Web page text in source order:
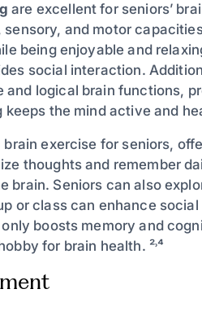
are excellent for seniors’
and motor
being enjoyable and
social interaction.
and logical brain functions,
the mind active and
exercise for seniors,
thoughts and remember
brain. Seniors can also
or class can enhance
boosts memory and
for brain health. ²˒⁴